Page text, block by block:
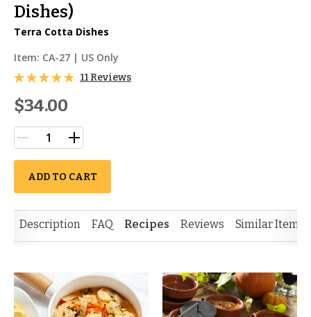
Dishes)
Terra Cotta Dishes
Item: CA-27 | US Only
11 Reviews
$34.00
ADD TO CART
Description FAQ Recipes Reviews Similar Items